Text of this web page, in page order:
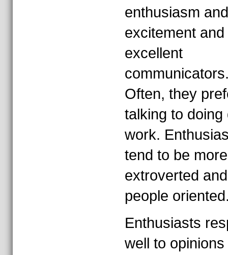
enthusiasm and
excitement and
excellent
Often, they
talking to doing
work.
tend to be more
extroverted and
people
Enthusiasts
well to opinions